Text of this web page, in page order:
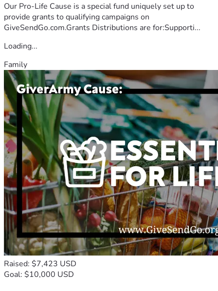
Our Pro-Life Cause is a special fund uniquely set up to
provide grants to qualifying campaigns on
GiveSendGo.com.Grants Distributions are for:Supporti...
Loading...
Family
Raised: $7,423 USD
Goal: $10,000 USD